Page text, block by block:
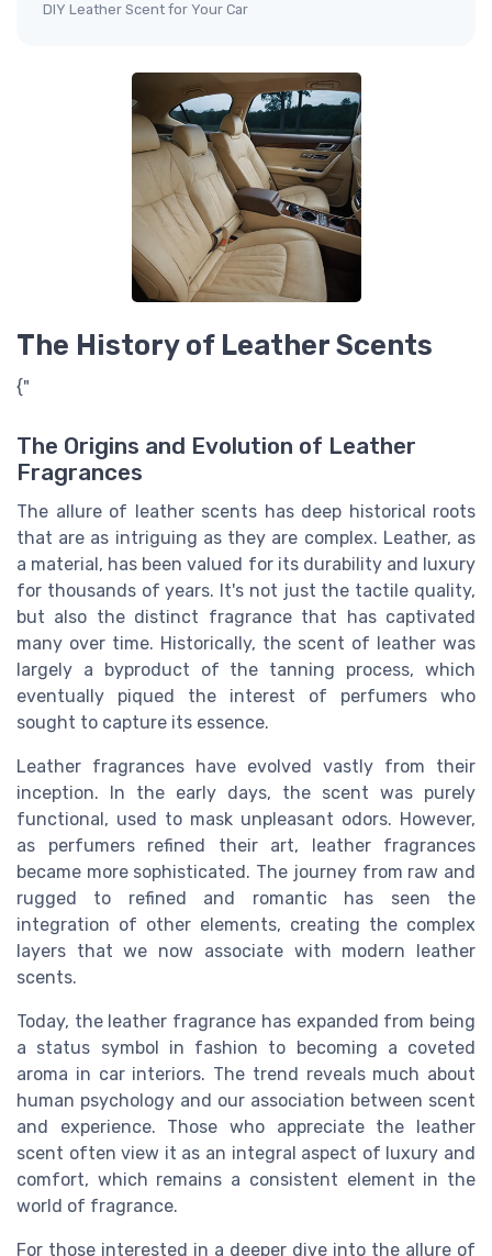
DIY Leather Scent for Your Car
The History of Leather Scents
{"
The Origins and Evolution of Leather
Fragrances
The allure of leather scents has deep historical roots
that are as intriguing as they are complex. Leather, as
a material, has been valued for its durability and luxury
for thousands of years. It's not just the tactile quality,
but also the distinct fragrance that has captivated
many over time. Historically, the scent of leather was
largely a byproduct of the tanning process, which
eventually piqued the interest of perfumers who
sought to capture its essence.
Leather fragrances have evolved vastly from their
inception. In the early days, the scent was purely
functional, used to mask unpleasant odors. However,
as perfumers refined their art, leather fragrances
became more sophisticated. The journey from raw and
rugged to refined and romantic has seen the
integration of other elements, creating the complex
layers that we now associate with modern leather
scents.
Today, the leather fragrance has expanded from being
a status symbol in fashion to becoming a coveted
aroma in car interiors. The trend reveals much about
human psychology and our association between scent
and experience. Those who appreciate the leather
scent often view it as an integral aspect of luxury and
comfort, which remains a consistent element in the
world of fragrance.
For those interested in a deeper dive into the allure of